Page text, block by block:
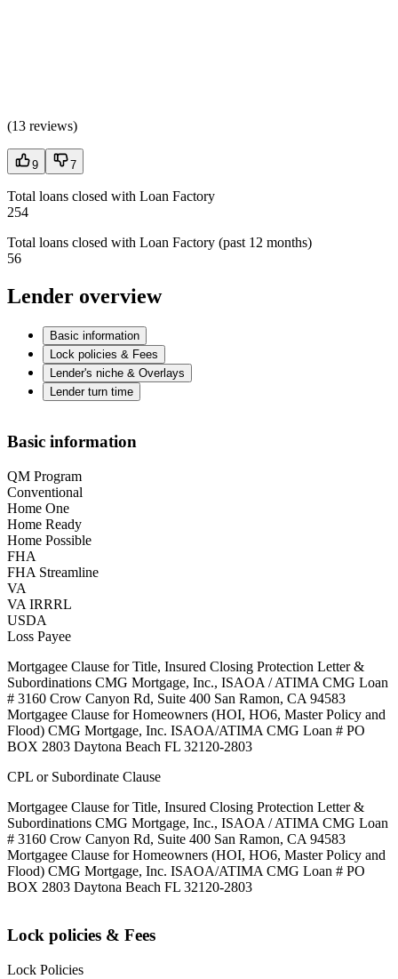
(13 reviews)
9 7
Total loans closed with Loan Factory
254
Total loans closed with Loan Factory (past 12 months)
56
Lender overview
Basic information
Lock policies & Fees
Lender's niche & Overlays
Lender turn time
Basic information
QM Program
Conventional
Home One
Home Ready
Home Possible
FHA
FHA Streamline
VA
VA IRRRL
USDA
Loss Payee
Mortgagee Clause for Title, Insured Closing Protection Letter &
Subordinations CMG Mortgage, Inc., ISAOA / ATIMA CMG Loan
# 3160 Crow Canyon Rd, Suite 400 San Ramon, CA 94583
Mortgagee Clause for Homeowners (HOI, HO6, Master Policy and
Flood) CMG Mortgage, Inc. ISAOA/ATIMA CMG Loan # PO
BOX 2803 Daytona Beach FL 32120-2803
CPL or Subordinate Clause
Mortgagee Clause for Title, Insured Closing Protection Letter &
Subordinations CMG Mortgage, Inc., ISAOA / ATIMA CMG Loan
# 3160 Crow Canyon Rd, Suite 400 San Ramon, CA 94583
Mortgagee Clause for Homeowners (HOI, HO6, Master Policy and
Flood) CMG Mortgage, Inc. ISAOA/ATIMA CMG Loan # PO
BOX 2803 Daytona Beach FL 32120-2803
Lock policies & Fees
Lock Policies